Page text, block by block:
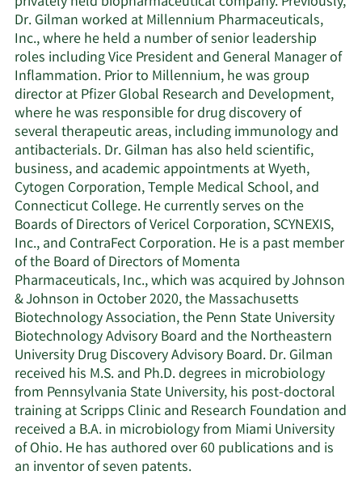
Dr. Gilman worked at Millennium Pharmaceuticals,
Inc., where he held a number of senior leadership
roles including Vice President and General Manager of
Inflammation. Prior to Millennium, he was group
director at Pfizer Global Research and Development,
where he was responsible for drug discovery of
several therapeutic areas, including immunology and
antibacterials. Dr. Gilman has also held scientific,
business, and academic appointments at Wyeth,
Cytogen Corporation, Temple Medical School, and
Connecticut College. He currently serves on the
Boards of Directors of Vericel Corporation, SCYNEXIS,
Inc., and ContraFect Corporation. He is a past member
of the Board of Directors of Momenta
Pharmaceuticals, Inc., which was acquired by Johnson
& Johnson in October 2020, the Massachusetts
Biotechnology Association, the Penn State University
Biotechnology Advisory Board and the Northeastern
University Drug Discovery Advisory Board. Dr. Gilman
received his M.S. and Ph.D. degrees in microbiology
from Pennsylvania State University, his post-doctoral
training at Scripps Clinic and Research Foundation and
received a B.A. in microbiology from Miami University
of Ohio. He has authored over 60 publications and is
an inventor of seven patents.